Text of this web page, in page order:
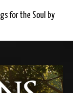
for the Soul by